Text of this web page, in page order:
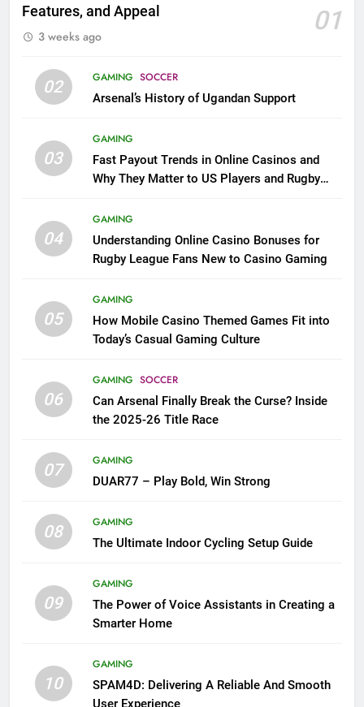
Features, and Appeal
01
3 weeks ago
02 GAMING SOCCER
Arsenal’s History of Ugandan Support
03
GAMING
Fast Payout Trends in Online Casinos and
Why They Matter to US Players and Rugby
04
GAMING
Understanding Online Casino Bonuses for
Rugby League Fans New to Casino Gaming
05
GAMING
How Mobile Casino Themed Games Fit into
Today’s Casual Gaming Culture
06
GAMING SOCCER
Can Arsenal Finally Break the Curse? Inside
the 2025-26 Title Race
07
GAMING
DUAR77 – Play Bold, Win Strong
08
GAMING
The Ultimate Indoor Cycling Setup Guide
09
GAMING
The Power of Voice Assistants in Creating a
Smarter Home
10
GAMING
SPAM4D: Delivering A Reliable And Smooth
User Experience